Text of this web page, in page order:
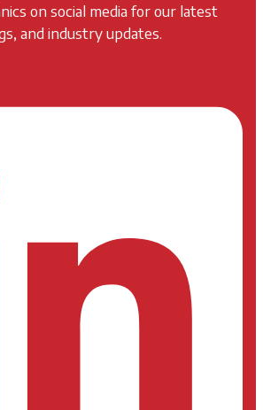
on social media for our latest
and industry updates.